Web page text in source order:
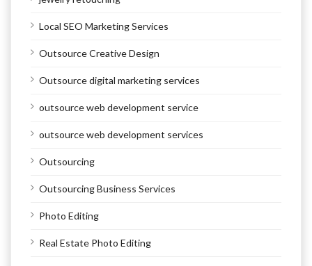
Local SEO Marketing Services
Outsource Creative Design
Outsource digital marketing services
outsource web development service
outsource web development services
Outsourcing
Outsourcing Business Services
Photo Editing
Real Estate Photo Editing